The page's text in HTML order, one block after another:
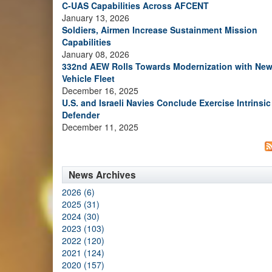
C-UAS Capabilities Across AFCENT
January 13, 2026
Soldiers, Airmen Increase Sustainment Mission
Capabilities
January 08, 2026
332nd AEW Rolls Towards Modernization with New
Vehicle Fleet
December 16, 2025
U.S. and Israeli Navies Conclude Exercise Intrinsic
Defender
December 11, 2025
News Archives
2026 (6)
2025 (31)
2024 (30)
2023 (103)
2022 (120)
2021 (124)
2020 (157)